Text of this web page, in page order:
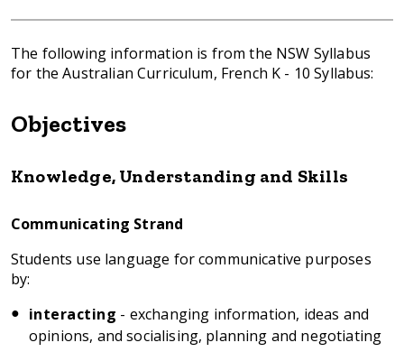
The following information is from the NSW Syllabus
for the Australian Curriculum, French K - 10 Syllabus:
Objectives
Knowledge, Understanding and Skills
Communicating Strand
Students use language for communicative purposes
by:
interacting - exchanging information, ideas and
opinions, and socialising, planning and negotiating